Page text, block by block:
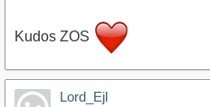
Kudos ZOS
Lord_Ejl